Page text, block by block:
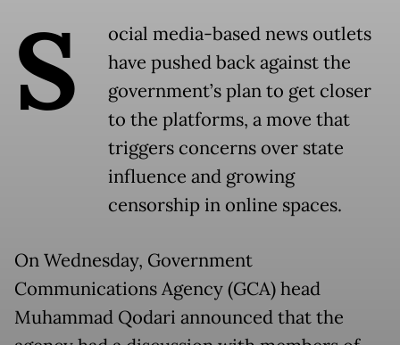
S
ocial media-based news outlets
have pushed back against the
government’s plan to get closer
to the platforms, a move that
triggers concerns over state
influence and growing
censorship in online spaces.
On Wednesday, Government
Communications Agency (GCA) head
Muhammad Qodari announced that the